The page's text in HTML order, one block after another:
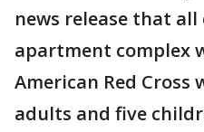
news release that
apartment complex
American Red Cross
adults and five